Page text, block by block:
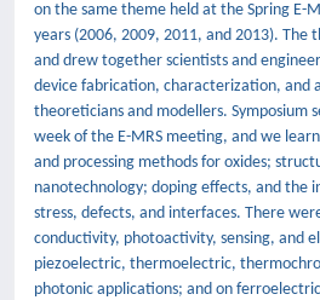
on the same theme held at the Spring E-
years (2006, 2009, 2011, and 2013). The
and drew together scientists and
device fabrication, characterization, and
theoreticians and modellers. Symposium
week of the E-MRS meeting, and we
and processing methods for oxides;
nanotechnology; doping effects, and the
stress, defects, and interfaces. There
conductivity, photoactivity, sensing, and
piezoelectric, thermoelectric,
photonic applications; and on